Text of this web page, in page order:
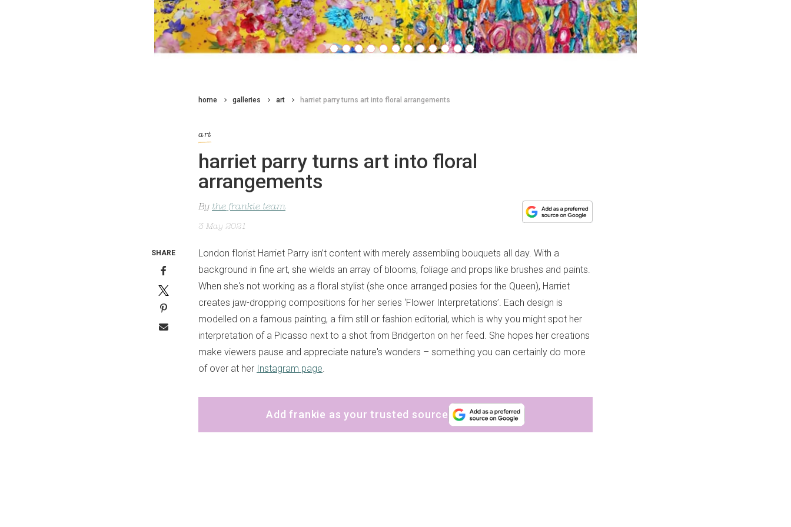
home galleries art harriet parry turns art into floral arrangements
art
harriet parry turns art into floral
arrangements
By the frankie team
3 May 2021
London florist Harriet Parry isn’t content with merely assembling bouquets all day. With a
background in fine art, she wields an array of blooms, foliage and props like brushes and paints.
When she's not working as a floral stylist (she once arranged posies for the Queen), Harriet
creates jaw-dropping compositions for her series ‘Flower Interpretations’. Each design is
modelled on a famous painting, a film still or fashion editorial, which is why you might spot her
interpretation of a Picasso next to a shot from Bridgerton on her feed. She hopes her creations
make viewers pause and appreciate nature's wonders – something you can certainly do more
of over at her Instagram page.
Add frankie as your trusted source
SHARE
sign up to our